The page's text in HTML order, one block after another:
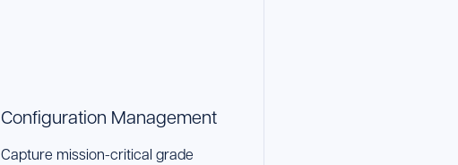
Configuration Management
Capture mission-critical grade